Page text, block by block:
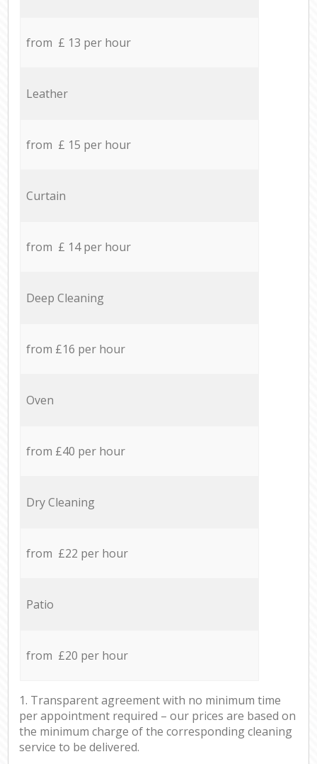
from £ 13 per hour
Leather
from £ 15 per hour
Curtain
from £ 14 per hour
Deep Cleaning
from £16 per hour
Oven
from £40 per hour
Dry Cleaning
from £22 per hour
Patio
from £20 per hour
1. Transparent agreement with no minimum time
per appointment required – our prices are based on
the minimum charge of the corresponding cleaning
service to be delivered.